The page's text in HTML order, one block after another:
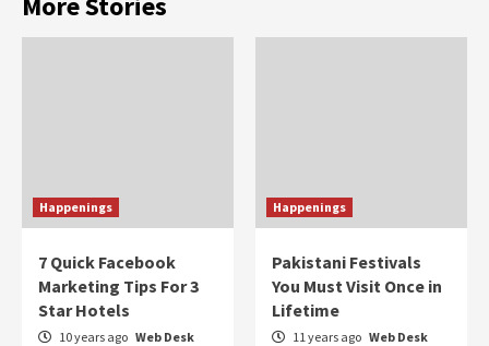
Happenings
7 Quick Facebook
Marketing Tips For 3
Star Hotels
10 years ago Web Desk
Happenings
Pakistani Festivals
You Must Visit Once in
Lifetime
11 years ago Web Desk